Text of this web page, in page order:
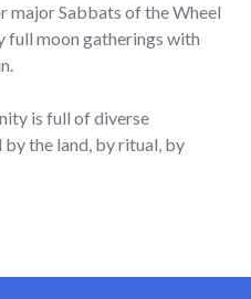
major Sabbats of the Wheel
full moon gatherings with
is full of diverse
by the land, by ritual, by